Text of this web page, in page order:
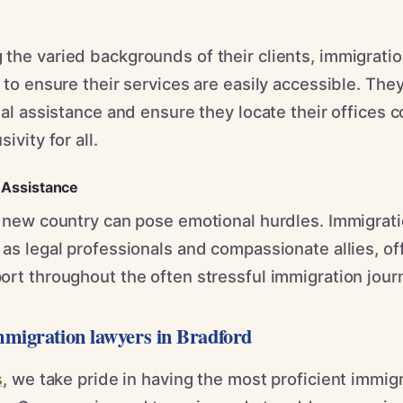
the varied backgrounds of their clients,
ensure their services are easily accessible.
assistance and ensure they locate their offices
for all.
country can pose emotional hurdles.
legal professionals and compassionate allies,
throughout the often stressful immigration
lawyers in Bradford
, we take pride in having the most proficient